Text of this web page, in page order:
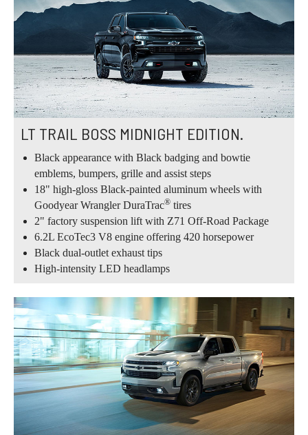
LT TRAIL BOSS MIDNIGHT EDITION.
Black appearance with Black badging and bowtie
emblems, bumpers, grille and assist steps
18" high-gloss Black-painted aluminum wheels with
Goodyear Wrangler DuraTrac® tires
2" factory suspension lift with Z71 Off-Road Package
6.2L EcoTec3 V8 engine offering 420 horsepower
Black dual-outlet exhaust tips
High-intensity LED headlamps